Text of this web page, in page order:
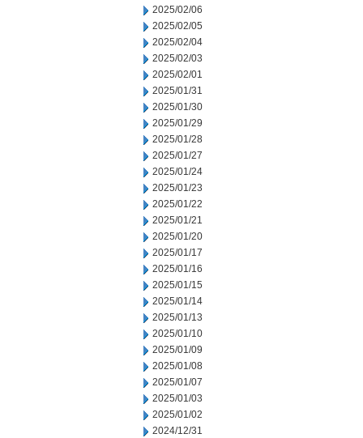
2025/02/06
2025/02/05
2025/02/04
2025/02/03
2025/02/01
2025/01/31
2025/01/30
2025/01/29
2025/01/28
2025/01/27
2025/01/24
2025/01/23
2025/01/22
2025/01/21
2025/01/20
2025/01/17
2025/01/16
2025/01/15
2025/01/14
2025/01/13
2025/01/10
2025/01/09
2025/01/08
2025/01/07
2025/01/03
2025/01/02
2024/12/31